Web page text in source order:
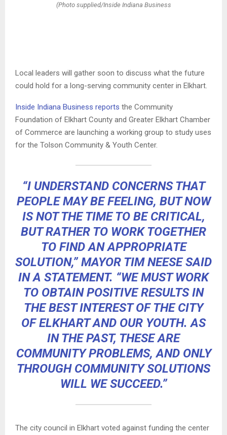
(Photo supplied/Inside Indiana Business
Local leaders will gather soon to discuss what the future
could hold for a long-serving community center in Elkhart.
Inside Indiana Business reports the Community
Foundation of Elkhart County and Greater Elkhart Chamber
of Commerce are launching a working group to study uses
for the Tolson Community & Youth Center.
“I UNDERSTAND CONCERNS THAT
PEOPLE MAY BE FEELING, BUT NOW
IS NOT THE TIME TO BE CRITICAL,
BUT RATHER TO WORK TOGETHER
TO FIND AN APPROPRIATE
SOLUTION,” MAYOR TIM NEESE SAID
IN A STATEMENT. “WE MUST WORK
TO OBTAIN POSITIVE RESULTS IN
THE BEST INTEREST OF THE CITY
OF ELKHART AND OUR YOUTH. AS
IN THE PAST, THESE ARE
COMMUNITY PROBLEMS, AND ONLY
THROUGH COMMUNITY SOLUTIONS
WILL WE SUCCEED.”
The city council in Elkhart voted against funding the center